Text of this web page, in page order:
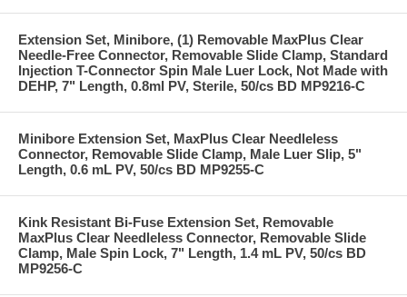
Extension Set, Minibore, (1) Removable MaxPlus Clear
Needle-Free Connector, Removable Slide Clamp, Standard
Injection T-Connector Spin Male Luer Lock, Not Made with
DEHP, 7" Length, 0.8ml PV, Sterile, 50/cs BD MP9216-C
Minibore Extension Set, MaxPlus Clear Needleless
Connector, Removable Slide Clamp, Male Luer Slip, 5"
Length, 0.6 mL PV, 50/cs BD MP9255-C
Kink Resistant Bi-Fuse Extension Set, Removable
MaxPlus Clear Needleless Connector, Removable Slide
Clamp, Male Spin Lock, 7" Length, 1.4 mL PV, 50/cs BD
MP9256-C